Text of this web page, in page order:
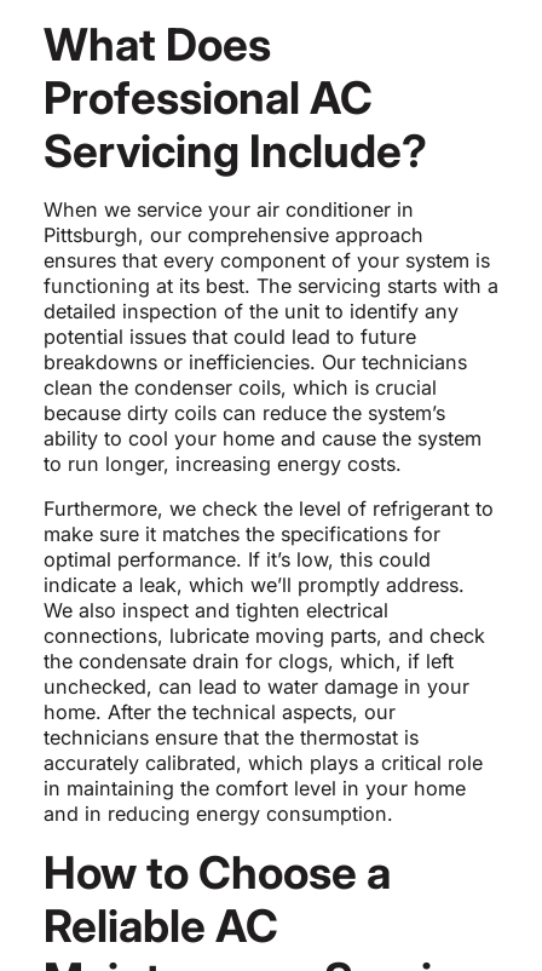
What Does
Professional AC
Servicing Include?
When we service your air conditioner in
Pittsburgh, our comprehensive approach
ensures that every component of your system is
functioning at its best. The servicing starts with a
detailed inspection of the unit to identify any
potential issues that could lead to future
breakdowns or inefficiencies. Our technicians
clean the condenser coils, which is crucial
because dirty coils can reduce the system’s
ability to cool your home and cause the system
to run longer, increasing energy costs.
Furthermore, we check the level of refrigerant to
make sure it matches the specifications for
optimal performance. If it’s low, this could
indicate a leak, which we’ll promptly address.
We also inspect and tighten electrical
connections, lubricate moving parts, and check
the condensate drain for clogs, which, if left
unchecked, can lead to water damage in your
home. After the technical aspects, our
technicians ensure that the thermostat is
accurately calibrated, which plays a critical role
in maintaining the comfort level in your home
and in reducing energy consumption.
How to Choose a
Reliable AC